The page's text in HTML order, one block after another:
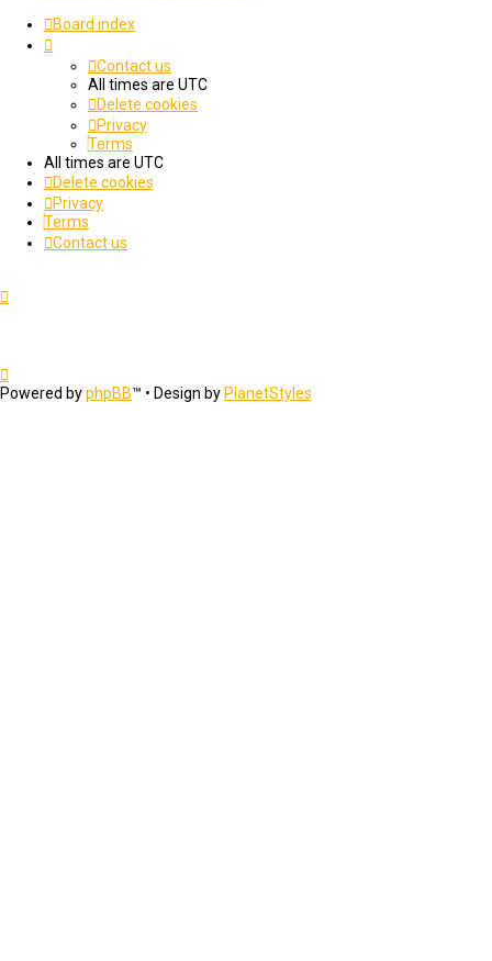
Board index
Contact us
All times are UTC
Delete cookies
Privacy
Terms
All times are UTC
Delete cookies
Privacy
Terms
Contact us
Powered byphpBB™ • Design by PlanetStyles